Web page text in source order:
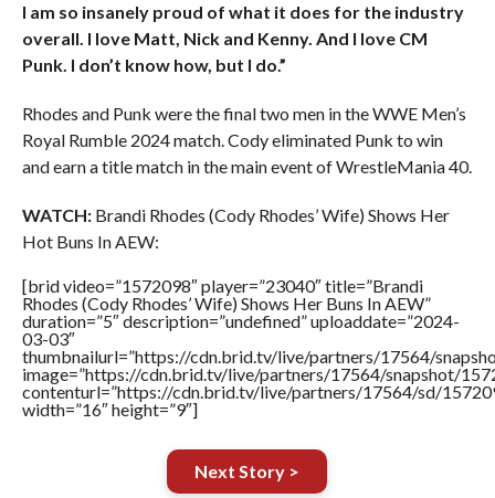
I am so insanely proud of what it does for the industry
overall. I love Matt, Nick and Kenny. And I love CM
Punk. I don’t know how, but I do.”
Rhodes and Punk were the final two men in the WWE Men’s
Royal Rumble 2024 match. Cody eliminated Punk to win
and earn a title match in the main event of WrestleMania 40.
WATCH:Brandi Rhodes (Cody Rhodes’ Wife) Shows Her
Hot Buns In AEW:
[brid video=”1572098″ player=”23040″ title=”Brandi
Rhodes (Cody Rhodes’ Wife) Shows Her Buns In AEW”
duration=”5″ description=”undefined” uploaddate=”2024-
03-03″
thumbnailurl=”https://cdn.brid.tv/live/partners/17564/
image=”https://cdn.brid.tv/live/partners/17564/snapshot/
contenturl=”https://cdn.brid.tv/live/partners/17564/sd/
width=”16″ height=”9″]
Next Story >